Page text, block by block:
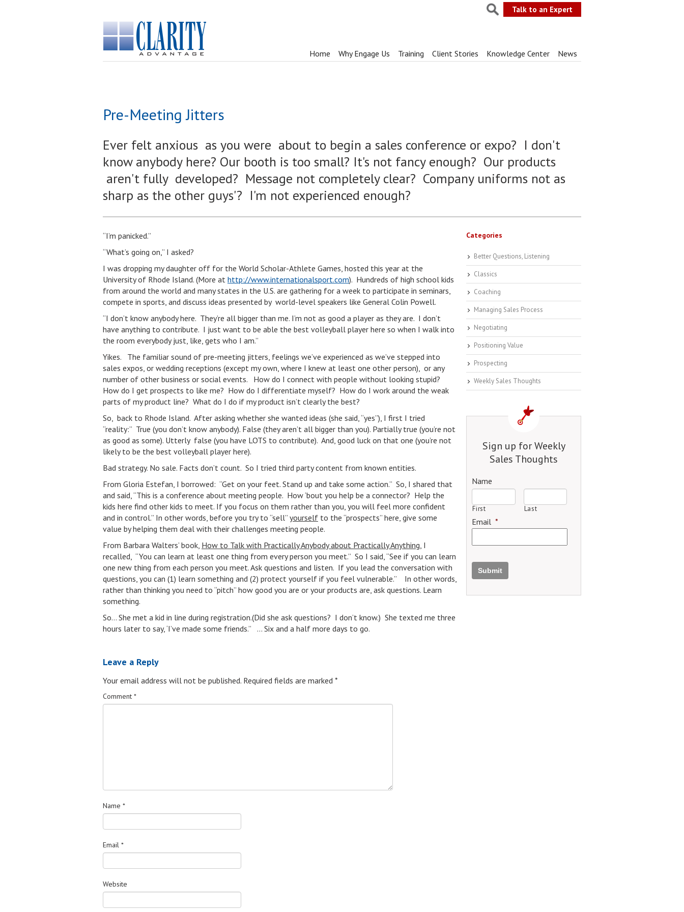
Talk to an Expert
Home Why Engage Us Training Client Stories Knowledge Center News
Pre-Meeting Jitters
Ever felt anxious as you were about to begin a sales conference or expo? I don't
know anybody here? Our booth is too small? It's not fancy enough? Our products
aren't fully developed? Message not completely clear? Company uniforms not as
sharp as the other guys'? I'm not experienced enough?
“I’m panicked.”
“What’s going on,” I asked?
I was dropping my daughter off for the World Scholar-Athlete Games, hosted this year at the
University of Rhode Island. (More at http://www.internationalsport.com). Hundreds of high school kids
from around the world and many states in the U.S. are gathering for a week to participate in seminars,
compete in sports, and discuss ideas presented by world-level speakers like General Colin Powell.
“I don’t know anybody here. They’re all bigger than me. I’m not as good a player as they are. I don’t
have anything to contribute. I just want to be able the best volleyball player here so when I walk into
the room everybody just, like, gets who I am.”
Yikes. The familiar sound of pre-meeting jitters, feelings we’ve experienced as we’ve stepped into
sales expos, or wedding receptions (except my own, where I knew at least one other person), or any
number of other business or social events. How do I connect with people without looking stupid?
How do I get prospects to like me? How do I differentiate myself? How do I work around the weak
parts of my product line? What do I do if my product isn’t clearly the best?
So, back to Rhode Island. After asking whether she wanted ideas (she said, “yes”), I first I tried
“reality:” True (you don’t know anybody). False (they aren’t all bigger than you). Partially true (you’re not
as good as some). Utterly false (you have LOTS to contribute). And, good luck on that one (you’re not
likely to be the best volleyball player here).
Bad strategy. No sale. Facts don’t count. So I tried third party content from known entities.
From Gloria Estefan, I borrowed: “Get on your feet. Stand up and take some action.” So, I shared that
and said, “This is a conference about meeting people. How ‘bout you help be a connector? Help the
kids here find other kids to meet. If you focus on them rather than you, you will feel more confident
and in control.” In other words, before you try to “sell” yourself to the “prospects” here, give some
value by helping them deal with their challenges meeting people.
From Barbara Walters’ book, How to Talk with Practically Anybody about Practically Anything, I
recalled, “You can learn at least one thing from every person you meet.” So I said, “See if you can learn
one new thing from each person you meet. Ask questions and listen. If you lead the conversation with
questions, you can (1) learn something and (2) protect yourself if you feel vulnerable.” In other words,
rather than thinking you need to “pitch” how good you are or your products are, ask questions. Learn
something.
So… She met a kid in line during registration.(Did she ask questions? I don’t know.) She texted me three
hours later to say, ‘I’ve made some friends.” … Six and a half more days to go.
Leave a Reply
Your email address will not be published. Required fields are marked *
Comment *
Name *
Email *
Website
Categories
Better Questions, Listening
Classics
Coaching
Managing Sales Process
Negotiating
Positioning Value
Prospecting
Weekly Sales Thoughts
Sign up for Weekly
Sales Thoughts
Name
First Last
Email *
Submit